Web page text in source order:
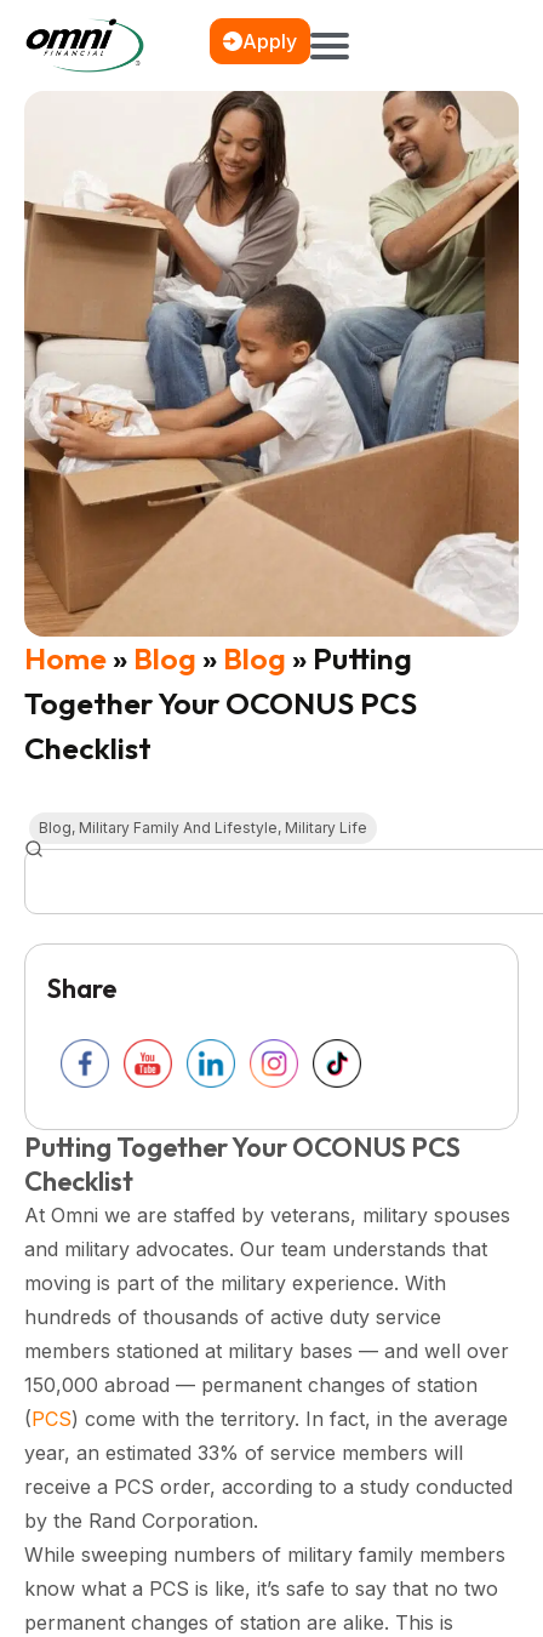
Apply
Home» Blog » Blog » Putting
Together Your OCONUS PCS
Checklist
Blog, Military Family And Lifestyle, Military Life
Putting Together Your OCONUS PCS
Checklist
At Omni we are staffed by veterans, military spouses
and military advocates. Our team understands that
moving is part of the military experience. With
hundreds of thousands of active duty service
members stationed at military bases — and well over
150,000 abroad — permanent changes of station
(PCS) come with the territory. In fact, in the average
year, an estimated 33% of service members will
receive a PCS order, according to a study conducted
by the Rand Corporation.
While sweeping numbers of military family members
know what a PCS is like, it’s safe to say that no two
permanent changes of station are alike. This is
Share